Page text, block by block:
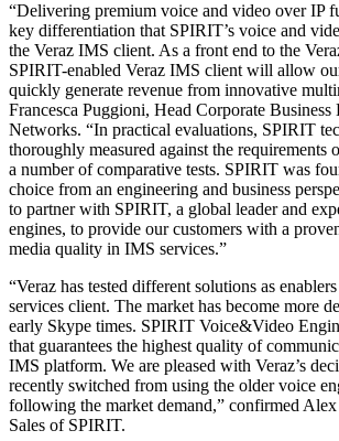
“Delivering premium voice and video over IP
key differentiation that SPIRIT’s voice and
the Veraz IMS client. As a front end to the
SPIRIT-enabled Veraz IMS client will allow
quickly generate revenue from innovative
Francesca Puggioni, Head Corporate Business
Networks. “In practical evaluations, SPIRIT
thoroughly measured against the requirements
a number of comparative tests. SPIRIT was
choice from an engineering and business
to partner with SPIRIT, a global leader and
engines, to provide our customers with a
media quality in IMS services.”
“Veraz has tested different solutions as
services client. The market has become more
early Skype times. SPIRIT Voice&Video
that guarantees the highest quality of
IMS platform. We are pleased with Veraz’s
recently switched from using the older voice
following the market demand,” confirmed
Sales of SPIRIT.